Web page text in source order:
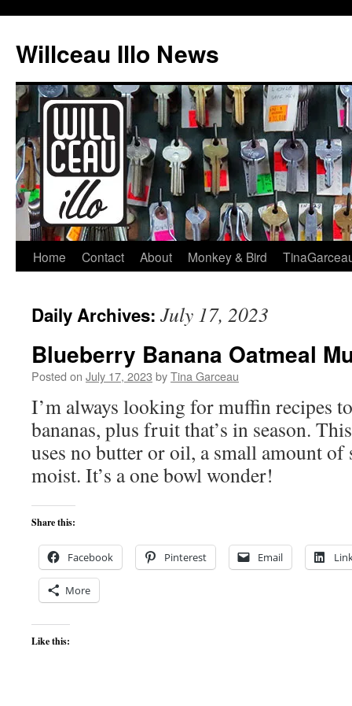
content
Willceau Illo News
Home Contact About Monkey & Bird
Daily Archives: July 17, 2023
Blueberry Banana Oatmeal
Posted on July 17, 2023 byTina Garceau
I’m always looking for muffin recipes
bananas, plus fruit that’s in season.
uses no butter or oil, a small amount of
moist. It’s a one bowl wonder!
Share this:
Facebook Pinterest Email
More
Like this: